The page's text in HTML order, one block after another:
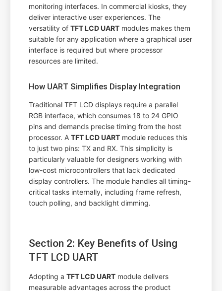
monitoring interfaces. In commercial kiosks, they
deliver interactive user experiences. The
versatility ofTFT LCD UART modules makes them
suitable for any application where a graphical user
interface is required but where processor
resources are limited.
How UART Simplifies Display Integration
Traditional TFT LCD displays require a parallel
RGB interface, which consumes 18 to 24 GPIO
pins and demands precise timing from the host
processor. ATFT LCD UART module reduces this
to just two pins: TX and RX. This simplicity is
particularly valuable for designers working with
low-cost microcontrollers that lack dedicated
display controllers. The module handles all timing-
critical tasks internally, including frame refresh,
touch polling, and backlight dimming.
Section 2: Key Benefits of Using
TFT LCD UART
Adopting aTFT LCD UART module delivers
measurable advantages across the product